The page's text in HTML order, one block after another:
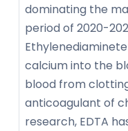
dominating the
period of 2020-
calcium into the
blood from
anticoagulant of
research, EDTA